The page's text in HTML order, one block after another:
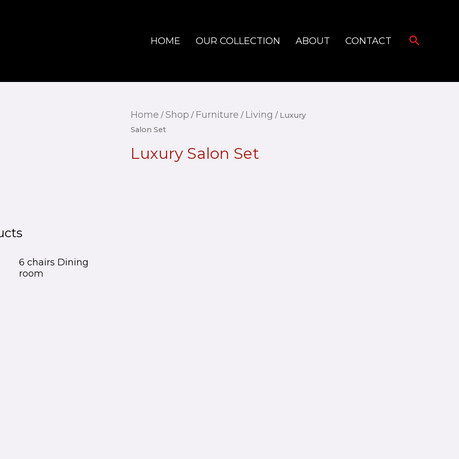
HOME OUR COLLECTION ABOUT CONTACT Search
Home /Shop / Furniture / Living / Luxury
Salon Set
Luxury Salon Set
6 chairs Dining
room